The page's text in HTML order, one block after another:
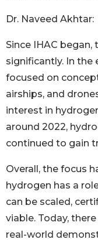
Dr. Naveed Akhtar:
Since IHAC
significantly. In the
focused on
airships, and
interest in
around 2022,
continued to gain
Overall, the focus
hydrogen has a
can be scaled,
viable. Today,
real-world